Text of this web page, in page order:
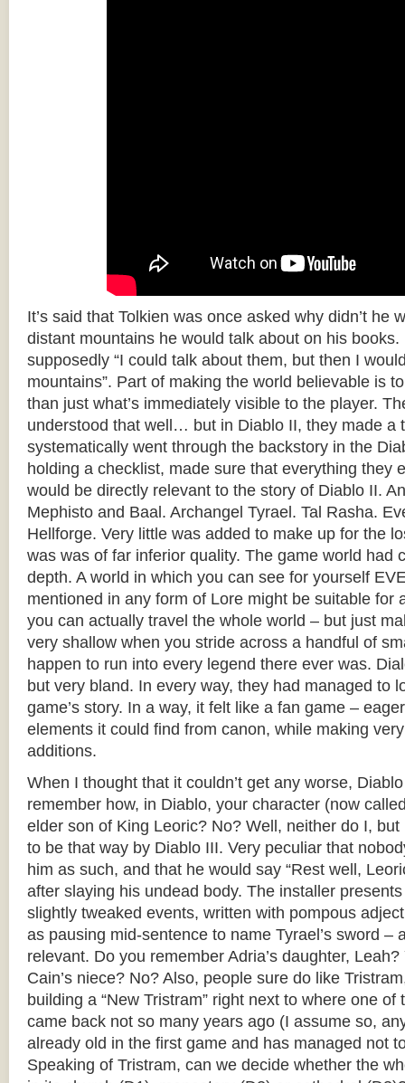
It’s said that Tolkien was once asked why didn’t he
distant mountains he would talk about on his books.
supposedly “I could talk about them, but then I
mountains”. Part of making the world believable is
than just what’s immediately visible to the player.
understood that well… but in Diablo II, they made a
systematically went through the backstory in the
holding a checklist, made sure that everything they
would be directly relevant to the story of Diablo II.
Mephisto and Baal. Archangel Tyrael. Tal Rasha.
Hellforge. Very little was added to make up for the
was was of far inferior quality. The game world had
depth. A world in which you can see for yourself
mentioned in any form of Lore might be suitable for
you can actually travel the whole world – but just
very shallow when you stride across a handful of
happen to run into every legend there ever was.
but very bland. In every way, they had managed to
game’s story. In a way, it felt like a fan game –
elements it could find from canon, while making
additions.
When I thought that it couldn’t get any worse,
remember how, in Diablo, your character (now
elder son of King Leoric? No? Well, neither do I,
to be that way by Diablo III. Very peculiar that
him as such, and that he would say “Rest well,
after slaying his undead body. The installer
slightly tweaked events, written with pompous
as pausing mid-sentence to name Tyrael’s sword –
relevant. Do you remember Adria’s daughter,
Cain’s niece? No? Also, people sure do like
building a “New Tristram” right next to where one
came back not so many years ago (I assume so,
already old in the first game and has managed not
Speaking of Tristram, can we decide whether the